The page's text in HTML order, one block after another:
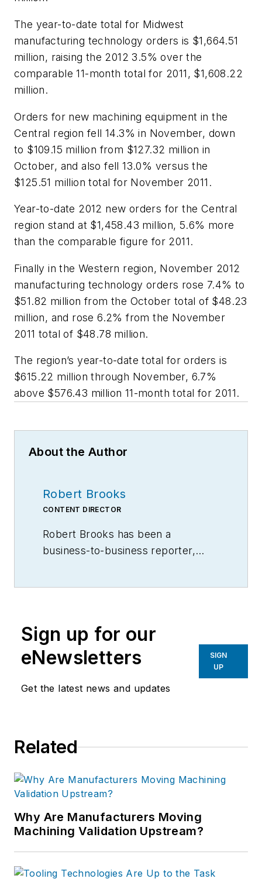
The year-to-date total for Midwest
manufacturing technology orders is $1,664.51
million, raising the 2012 3.5% over the
comparable 11-month total for 2011, $1,608.22
million.
Orders for new machining equipment in the
Central region fell 14.3% in November, down
to $109.15 million from $127.32 million in
October, and also fell 13.0% versus the
$125.51 million total for November 2011.
Year-to-date 2012 new orders for the Central
region stand at $1,458.43 million, 5.6% more
than the comparable figure for 2011.
Finally in the Western region, November 2012
manufacturing technology orders rose 7.4% to
$51.82 million from the October total of $48.23
million, and rose 6.2% from the November
2011 total of $48.78 million.
The region’s year-to-date total for orders is
$615.22 million through November, 6.7%
above $576.43 million 11-month total for 2011.
About the Author
Robert Brooks
CONTENT DIRECTOR
Robert Brooks has been a
business-to-business reporter,
Sign up for our
eNewsletters
Get the latest news and updates
SIGN
UP
Related
Why Are Manufacturers Moving
Machining Validation Upstream?